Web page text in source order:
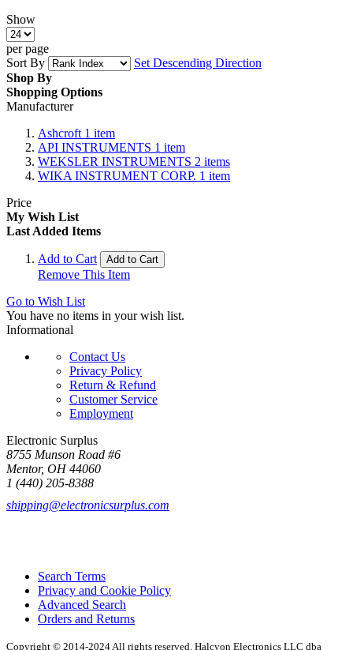
Show
per page
Sort By
Set Descending Direction
Shop By
Shopping Options
Manufacturer
Ashcroft 1 item
API INSTRUMENTS 1 item
WEKSLER INSTRUMENTS 2 items
WIKA INSTRUMENT CORP. 1 item
Price
My Wish List
Last Added Items
Add to Cart Add to Cart
Remove This Item
Go to Wish List
You have no items in your wish list.
Informational
Contact Us
Privacy Policy
Return & Refund
Customer Service
Employment
Electronic Surplus
8755 Munson Road #6
Mentor, OH 44060
1 (440) 205-8388
shipping@electronicsurplus.com
Search Terms
Privacy and Cookie Policy
Advanced Search
Orders and Returns
Copyright © 2014-2024 All rights reserved. Halcyon Electronics LLC dba